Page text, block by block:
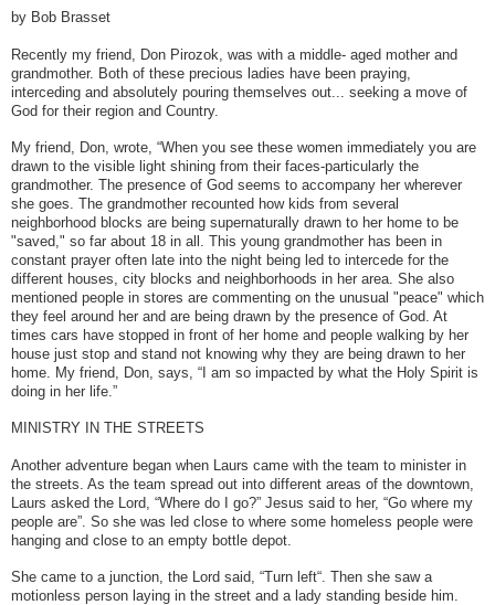
by Bob Brasset
Recently my friend, Don Pirozok, was with a middle- aged mother and
grandmother. Both of these precious ladies have been praying,
interceding and absolutely pouring themselves out... seeking a move of
God for their region and Country.
My friend, Don, wrote, “When you see these women immediately you are
drawn to the visible light shining from their faces-particularly the
grandmother. The presence of God seems to accompany her wherever
she goes. The grandmother recounted how kids from several
neighborhood blocks are being supernaturally drawn to her home to be
"saved," so far about 18 in all. This young grandmother has been in
constant prayer often late into the night being led to intercede for the
different houses, city blocks and neighborhoods in her area. She also
mentioned people in stores are commenting on the unusual "peace" which
they feel around her and are being drawn by the presence of God. At
times cars have stopped in front of her home and people walking by her
house just stop and stand not knowing why they are being drawn to her
home. My friend, Don, says, “I am so impacted by what the Holy Spirit is
doing in her life.”
MINISTRY IN THE STREETS
Another adventure began when Laurs came with the team to minister in
the streets. As the team spread out into different areas of the downtown,
Laurs asked the Lord, “Where do I go?” Jesus said to her, “Go where my
people are”. So she was led close to where some homeless people were
hanging and close to an empty bottle depot.
She came to a junction, the Lord said, “Turn left“. Then she saw a
motionless person laying in the street and a lady standing beside him.